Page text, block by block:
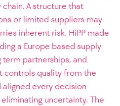
A structure that
or limited suppliers may
inherent risk. HiPP made
a Europe based supply
partnerships, and
controls quality from the
every decision
uncertainty. The